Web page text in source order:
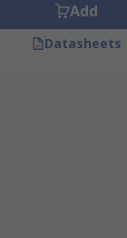
Add
Datasheets